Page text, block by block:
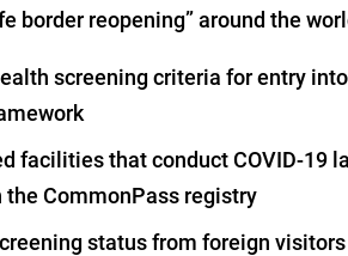
border reopening” around the
screening criteria for entry
facilities that conduct COVID-19
CommonPass registry
status from foreign visitors